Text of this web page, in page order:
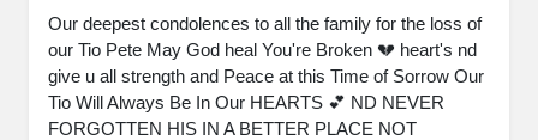
Our deepest condolences to all the family for the loss of
our Tio Pete May God heal You're Broken 💔 heart's nd
give u all strength and Peace at this Time of Sorrow Our
Tio Will Always Be In Our HEARTS 💕 ND NEVER
FORGOTTEN HIS IN A BETTER PLACE NOT